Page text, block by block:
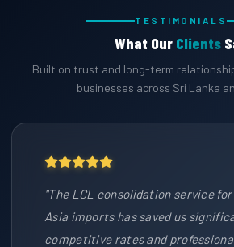
TESTIMONIALS
What Our Clients
Built on trust and long-term
businesses across Sri Lanka
"The LCL consolidation service
Asia imports has saved us
competitive rates and